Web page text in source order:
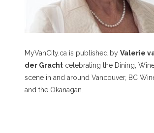
MyVanCity.ca is published by Valerie
der Gracht celebrating the Dining,
scene in and around Vancouver, BC
and the Okanagan.